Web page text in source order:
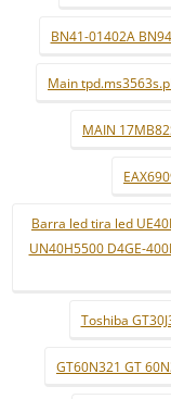
BN41-01402A
Main
MAIN
Barra led tira led
UN40H5500 D4GE-
Toshiba
GT60N321 GT